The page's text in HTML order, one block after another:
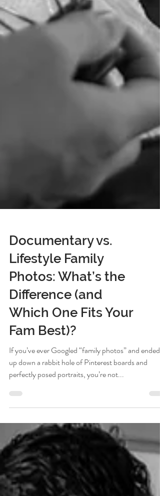
Documentary vs.
Lifestyle Family
Photos: What’s the
Difference (and
Which One Fits Your
Fam Best)?
If you’ve ever Googled “family photos” and ended
up down a rabbit hole of Pinterest boards and
perfectly posed portraits, you’re not...